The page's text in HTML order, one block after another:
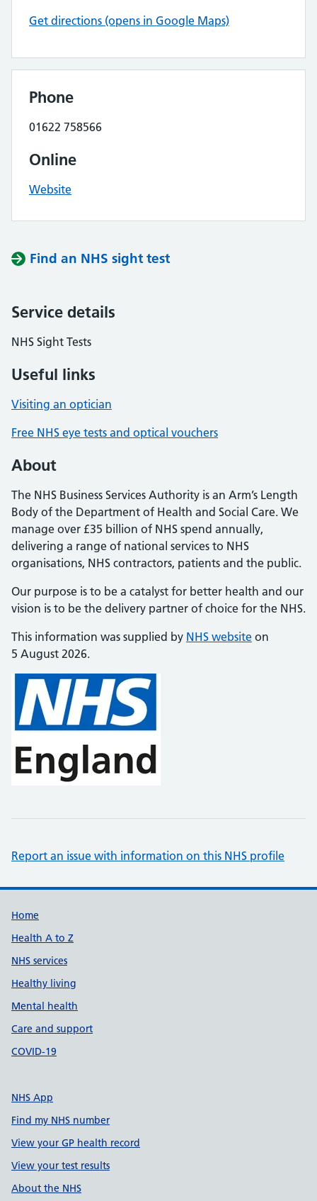
Get directions (opens in Google Maps)
Phone
01622 758566
Online
Website
Find an NHS sight test
Service details
NHS Sight Tests
Useful links
Visiting an optician
Free NHS eye tests and optical vouchers
About
The NHS Business Services Authority is an Arm’s Length
Body of the Department of Health and Social Care. We
manage over £35 billion of NHS spend annually,
delivering a range of national services to NHS
organisations, NHS contractors, patients and the public.
Our purpose is to be a catalyst for better health and our
vision is to be the delivery partner of choice for the NHS.
This information was supplied by NHS website on
5 August 2026.
Report an issue with information on this NHS profile
Support links
Home
Health A to Z
NHS services
Healthy living
Mental health
Care and support
COVID-19
NHS App
Find my NHS number
View your GP health record
View your test results
About the NHS